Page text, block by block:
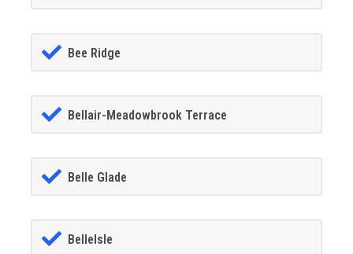
Bee Ridge
Bellair-Meadowbrook Terrace
Belle Glade
BelleIsle